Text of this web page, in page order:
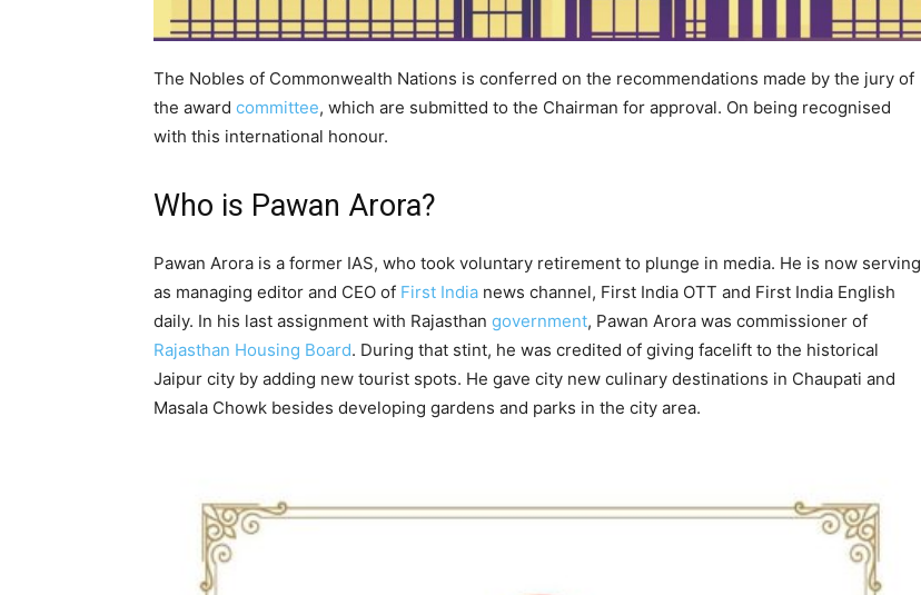
The Nobles of Commonwealth Nations is conferred on the recommendations made by the jury of
the award committee, which are submitted to the Chairman for approval. On being recognised
with this international honour.
Who is Pawan Arora?
Pawan Arora is a former IAS, who took voluntary retirement to plunge in media. He is now serving
as managing editor and CEO of First India news channel, First India OTT and First India English
daily. In his last assignment with Rajasthan government, Pawan Arora was commissioner of
Rajasthan Housing Board. During that stint, he was credited of giving facelift to the historical
Jaipur city by adding new tourist spots. He gave city new culinary destinations in Chaupati and
Masala Chowk besides developing gardens and parks in the city area.